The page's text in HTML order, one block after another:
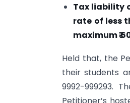
Tax liability
rate of less
maximum ₹
Held that, the
their students
9992-999293.